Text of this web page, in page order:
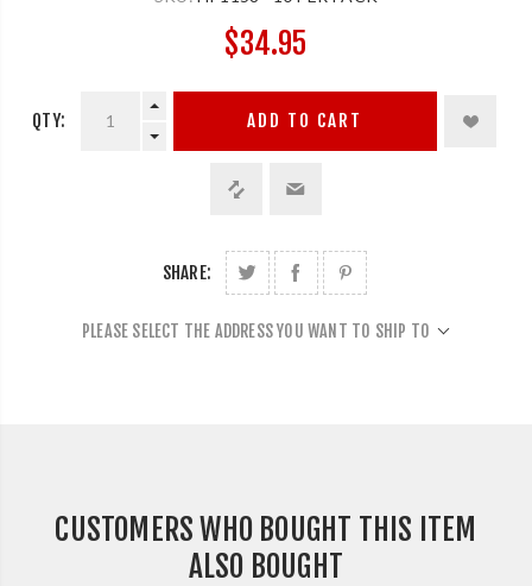
$34.95
QTY: ADD TO CART
SHARE:
PLEASE SELECT THE ADDRESS YOU WANT TO SHIP TO
CUSTOMERS WHO BOUGHT THIS ITEM
ALSO BOUGHT